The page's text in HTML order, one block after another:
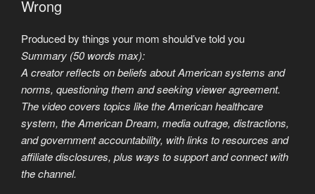
Wrong
Produced by things your mom should’ve told you
Summary (50 words max):
A creator reflects on beliefs about American systems and
norms, questioning them and seeking viewer agreement.
The video covers topics like the American healthcare
system, the American Dream, media outrage, distractions,
and government accountability, with links to resources and
affiliate disclosures, plus ways to support and connect with
the channel.